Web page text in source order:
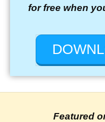
for free when
Featured